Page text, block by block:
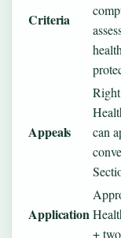
Criteria
Appeals
can
Application
+